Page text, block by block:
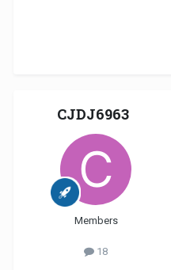
CJDJ6963
Members
18